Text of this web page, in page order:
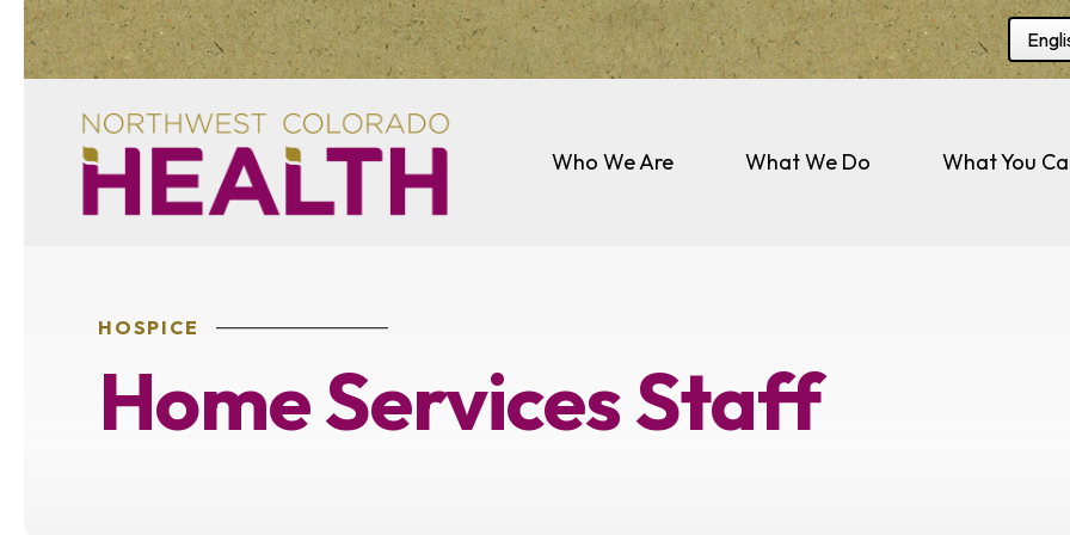
Who We Are What We Do What You
HOSPICE
Home Services Staff